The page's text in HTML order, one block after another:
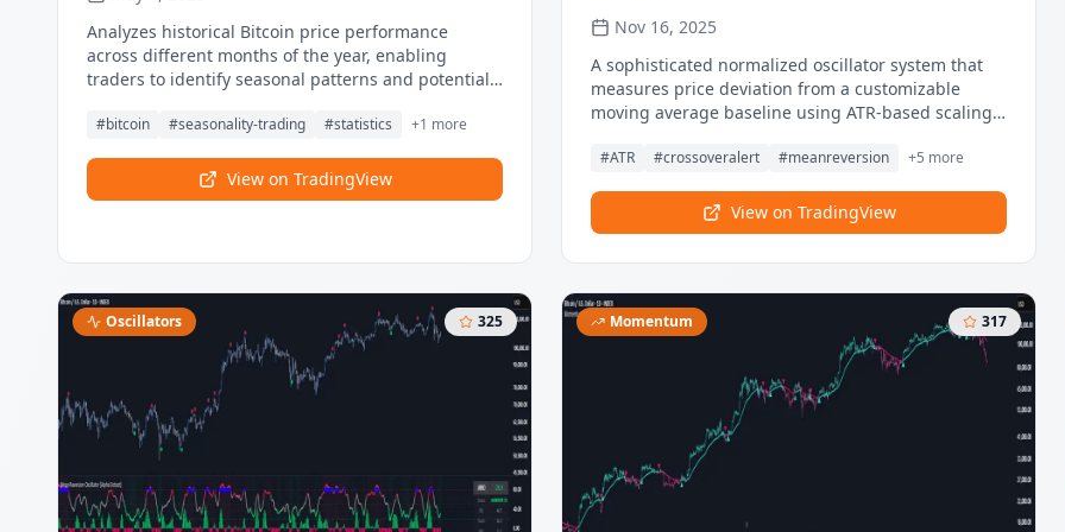
Analyzes historical Bitcoin price performance
across different months of the year, enabling
traders to identify seasonal patterns and potential
historically perform best and worst for Bitcoin.
#bitcoin #seasonality-trading #statistics +1 more
View on TradingView
Nov 16, 2025
A sophisticated normalized oscillator system that
measures price deviation from a customizable
moving average baseline using ATR-based scaling
advanced HL median filtering and multi-timeframe
institutional-grade overbought/oversold detection
with automatic zone adjustment based on recent
types while maintaining consistent ATR
normalization for reliable signal generation across
varying market volatility conditions.
#ATR #crossoveralert #meanreversion +5 more
View on TradingView
Oscillators 325 Momentum 317